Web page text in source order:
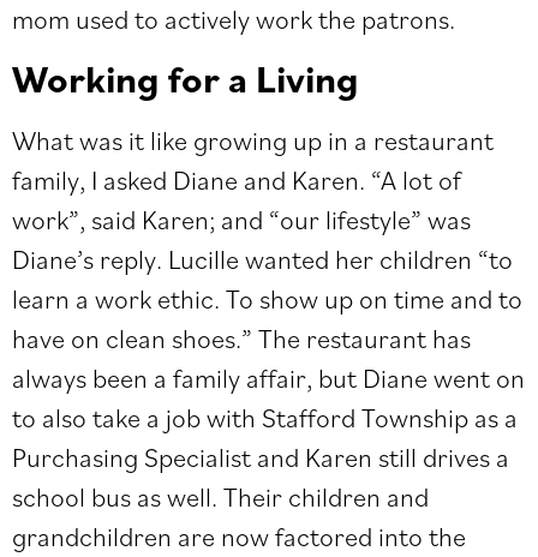
mom used to actively work the patrons.
Working for a Living
What was it like growing up in a restaurant
family, I asked Diane and Karen. “A lot of
work”, said Karen; and “our lifestyle” was
Diane’s reply. Lucille wanted her children “to
learn a work ethic. To show up on time and to
have on clean shoes.” The restaurant has
always been a family affair, but Diane went on
to also take a job with Stafford Township as a
Purchasing Specialist and Karen still drives a
school bus as well. Their children and
grandchildren are now factored into the